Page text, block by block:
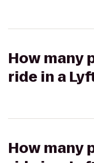
How many
ride in a
How many